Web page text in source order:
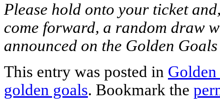
Please hold onto your ticket
come forward, a random draw
announced on the Golden
This entry was posted in
golden goals. Bookmark the